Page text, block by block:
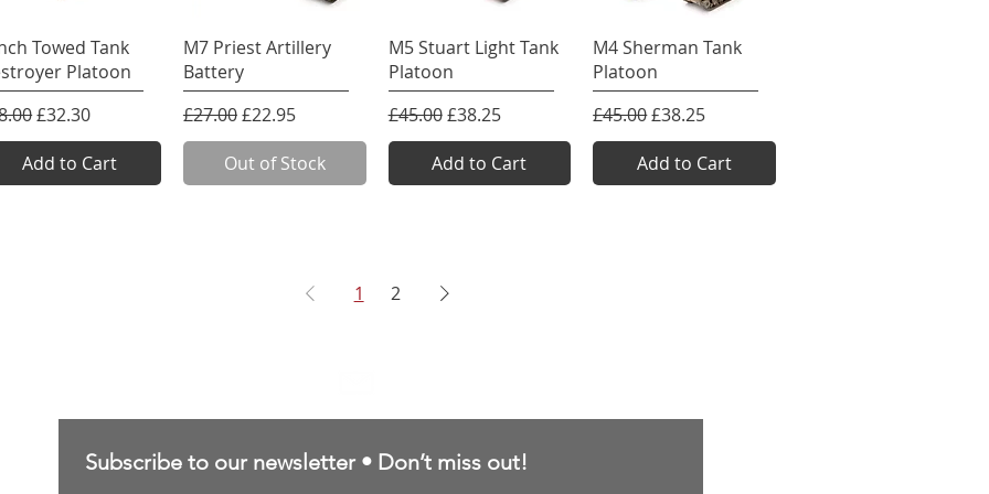
Quick View
Towed Tank
Platoon
Price
Sale Price
£32.30
Add to Cart
Quick View
M7 Priest Artillery
Battery
Regular Price
£27.00Sale Price
£22.95
Out of Stock
Quick View
M5 Stuart Light Tank
Platoon
Regular Price
£45.00 Sale Price
£38.25
Add to Cart
Quick View
M4 Sherman Tank
Platoon
Regular Price
£45.00Sale Price
£38.25
Add to Cart
1 2
Subscribe to our newsletter • Don’t miss out!